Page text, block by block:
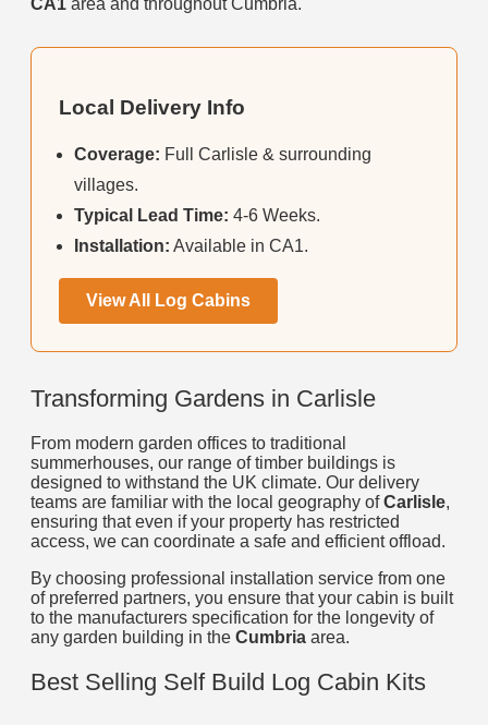
CA1 area and throughout Cumbria.
Local Delivery Info
Coverage: Full Carlisle & surrounding
villages.
Typical Lead Time: 4-6 Weeks.
Installation: Available in CA1.
View All Log Cabins
Transforming Gardens in Carlisle
From modern garden offices to traditional
summerhouses, our range of timber buildings is
designed to withstand the UK climate. Our delivery
teams are familiar with the local geography ofCarlisle,
ensuring that even if your property has restricted
access, we can coordinate a safe and efficient offload.
By choosing professional installation service from one
of preferred partners, you ensure that your cabin is built
to the manufacturers specification for the longevity of
any garden building in the Cumbria area.
Best Selling Self Build Log Cabin Kits